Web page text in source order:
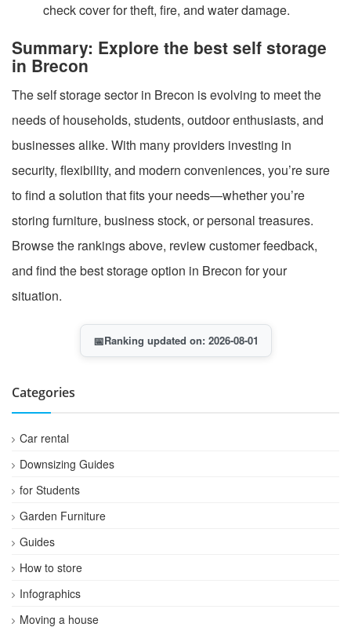
check cover for theft, fire, and water damage.
Summary: Explore the best self storage
in Brecon
The self storage sector in Brecon is evolving to meet the
needs of households, students, outdoor enthusiasts, and
businesses alike. With many providers investing in
security, flexibility, and modern conveniences, you’re sure
to find a solution that fits your needs—whether you’re
storing furniture, business stock, or personal treasures.
Browse the rankings above, review customer feedback,
and find the best storage option in Brecon for your
situation.
📅Ranking updated on: 2026-08-01
Categories
Car rental
Downsizing Guides
for Students
Garden Furniture
Guides
How to store
Infographics
Moving a house